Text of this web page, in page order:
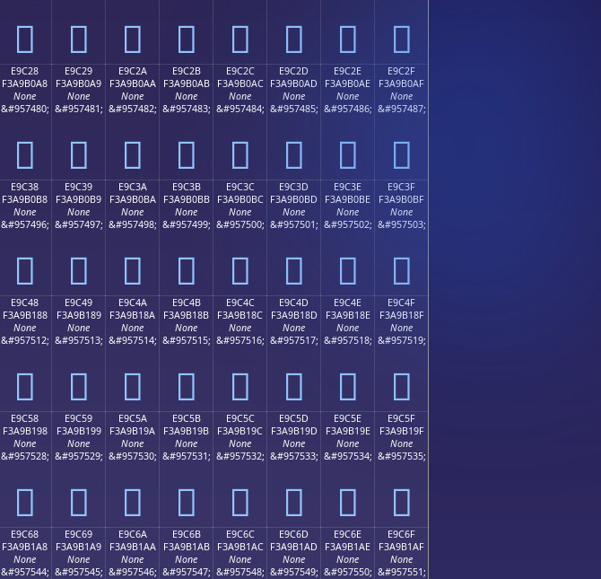
󩰘 󩰙 󩰚 󩰛 󩰜 󩰝 󩰞 󩰟
E9C28
F3A9B0A8
None
&#957480;
󩰨
E9C29
F3A9B0A9
None
&#957481;
󩰩
E9C2A
F3A9B0AA
None
&#957482;
󩰪
E9C2B
F3A9B0AB
None
&#957483;
󩰫
E9C2C
F3A9B0AC
None
&#957484;
󩰬
E9C2D
F3A9B0AD
None
&#957485;
󩰭
E9C2E
F3A9B0AE
None
&#957486;
󩰮
E9C2F
F3A9B0AF
None
&#957487;
󩰯
E9C38
F3A9B0B8
None
&#957496;
󩰸
E9C39
F3A9B0B9
None
&#957497;
󩰹
E9C3A
F3A9B0BA
None
&#957498;
󩰺
E9C3B
F3A9B0BB
None
&#957499;
󩰻
E9C3C
F3A9B0BC
None
&#957500;
󩰼
E9C3D
F3A9B0BD
None
&#957501;
󩰽
E9C3E
F3A9B0BE
None
&#957502;
󩰾
E9C3F
F3A9B0BF
None
&#957503;
󩰿
E9C48
F3A9B188
None
&#957512;
󩱈
E9C49
F3A9B189
None
&#957513;
󩱉
E9C4A
F3A9B18A
None
&#957514;
󩱊
E9C4B
F3A9B18B
None
&#957515;
󩱋
E9C4C
F3A9B18C
None
&#957516;
󩱌
E9C4D
F3A9B18D
None
&#957517;
󩱍
E9C4E
F3A9B18E
None
&#957518;
󩱎
E9C4F
F3A9B18F
None
&#957519;
󩱏
E9C58
F3A9B198
None
&#957528;
󩱘
E9C59
F3A9B199
None
&#957529;
󩱙
E9C5A
F3A9B19A
None
&#957530;
󩱚
E9C5B
F3A9B19B
None
&#957531;
󩱛
E9C5C
F3A9B19C
None
&#957532;
󩱜
E9C5D
F3A9B19D
None
&#957533;
󩱝
E9C5E
F3A9B19E
None
&#957534;
󩱞
E9C5F
F3A9B19F
None
&#957535;
󩱟
E9C68
F3A9B1A8
None
&#957544;
E9C69
F3A9B1A9
None
&#957545;
E9C6A
F3A9B1AA
None
&#957546;
E9C6B
F3A9B1AB
None
&#957547;
E9C6C
F3A9B1AC
None
&#957548;
E9C6D
F3A9B1AD
None
&#957549;
E9C6E
F3A9B1AE
None
&#957550;
E9C6F
F3A9B1AF
None
&#957551;